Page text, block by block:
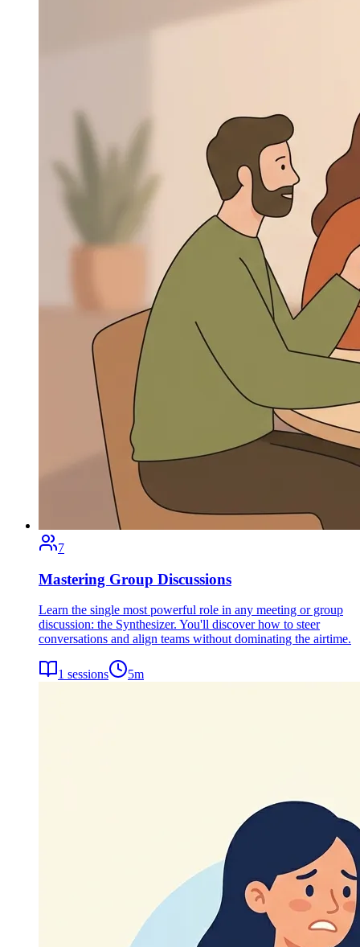
7
Mastering Group Discussions
Learn the single most powerful role in any meeting or group
discussion: the Synthesizer. You'll discover how to steer
conversations and align teams without dominating the airtime.
1 sessions 5m